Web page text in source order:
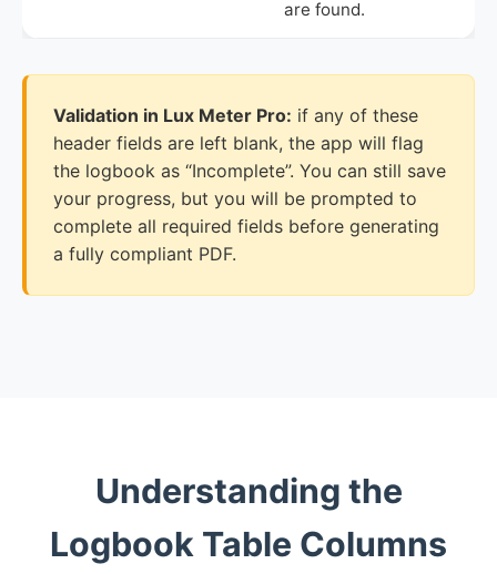
are found.
Validation in Lux Meter Pro: if any of these
header fields are left blank, the app will flag
the logbook as “Incomplete”. You can still save
your progress, but you will be prompted to
complete all required fields before generating
a fully compliant PDF.
Understanding the
Logbook Table Columns